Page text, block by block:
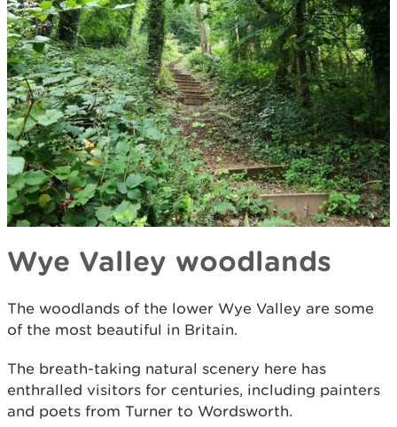
Wye Valley woodlands
The woodlands of the lower Wye Valley are some
of the most beautiful in Britain.
The breath-taking natural scenery here has
enthralled visitors for centuries, including painters
and poets from Turner to Wordsworth.